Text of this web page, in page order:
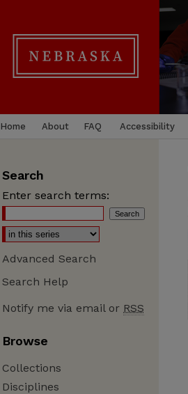
Home About FAQ Accessibility
Search
Enter search terms:
Advanced Search
Search Help
Notify me via email or RSS
Browse
Collections
Disciplines